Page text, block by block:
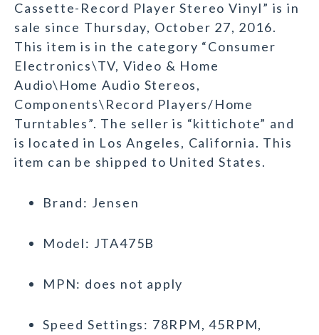
Cassette-Record Player Stereo Vinyl” is in
sale since Thursday, October 27, 2016.
This item is in the category “Consumer
Electronics\TV, Video & Home
Audio\Home Audio Stereos,
Components\Record Players/Home
Turntables”. The seller is “kittichote” and
is located in Los Angeles, California. This
item can be shipped to United States.
Brand: Jensen
Model: JTA475B
MPN: does not apply
Speed Settings: 78RPM, 45RPM,